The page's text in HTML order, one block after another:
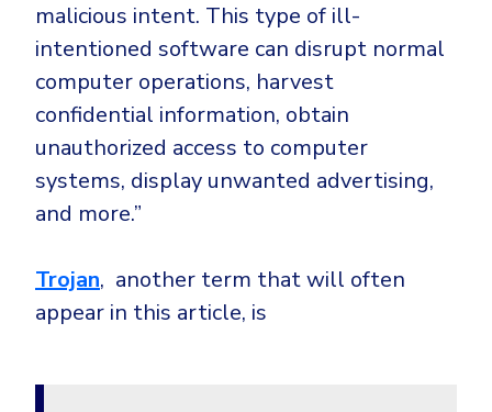
malicious intent. This type of ill-
intentioned software can disrupt normal
computer operations, harvest
confidential information, obtain
unauthorized access to computer
systems, display unwanted advertising,
and more.”
Trojan, another term that will often
appear in this article, is